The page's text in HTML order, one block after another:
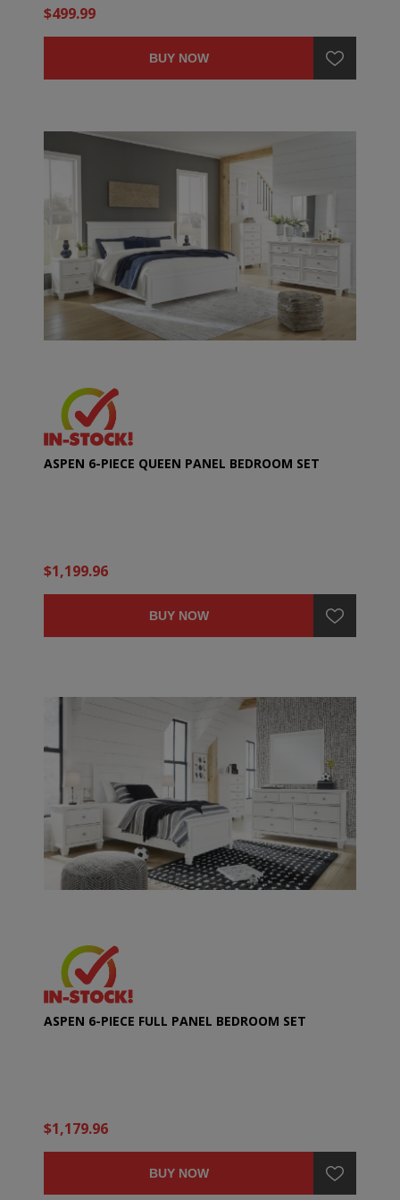
$499.99
BUY NOW
ASPEN 6-PIECE QUEEN PANEL BEDROOM SET
$1,199.96
BUY NOW
ASPEN 6-PIECE FULL PANEL BEDROOM SET
$1,179.96
BUY NOW